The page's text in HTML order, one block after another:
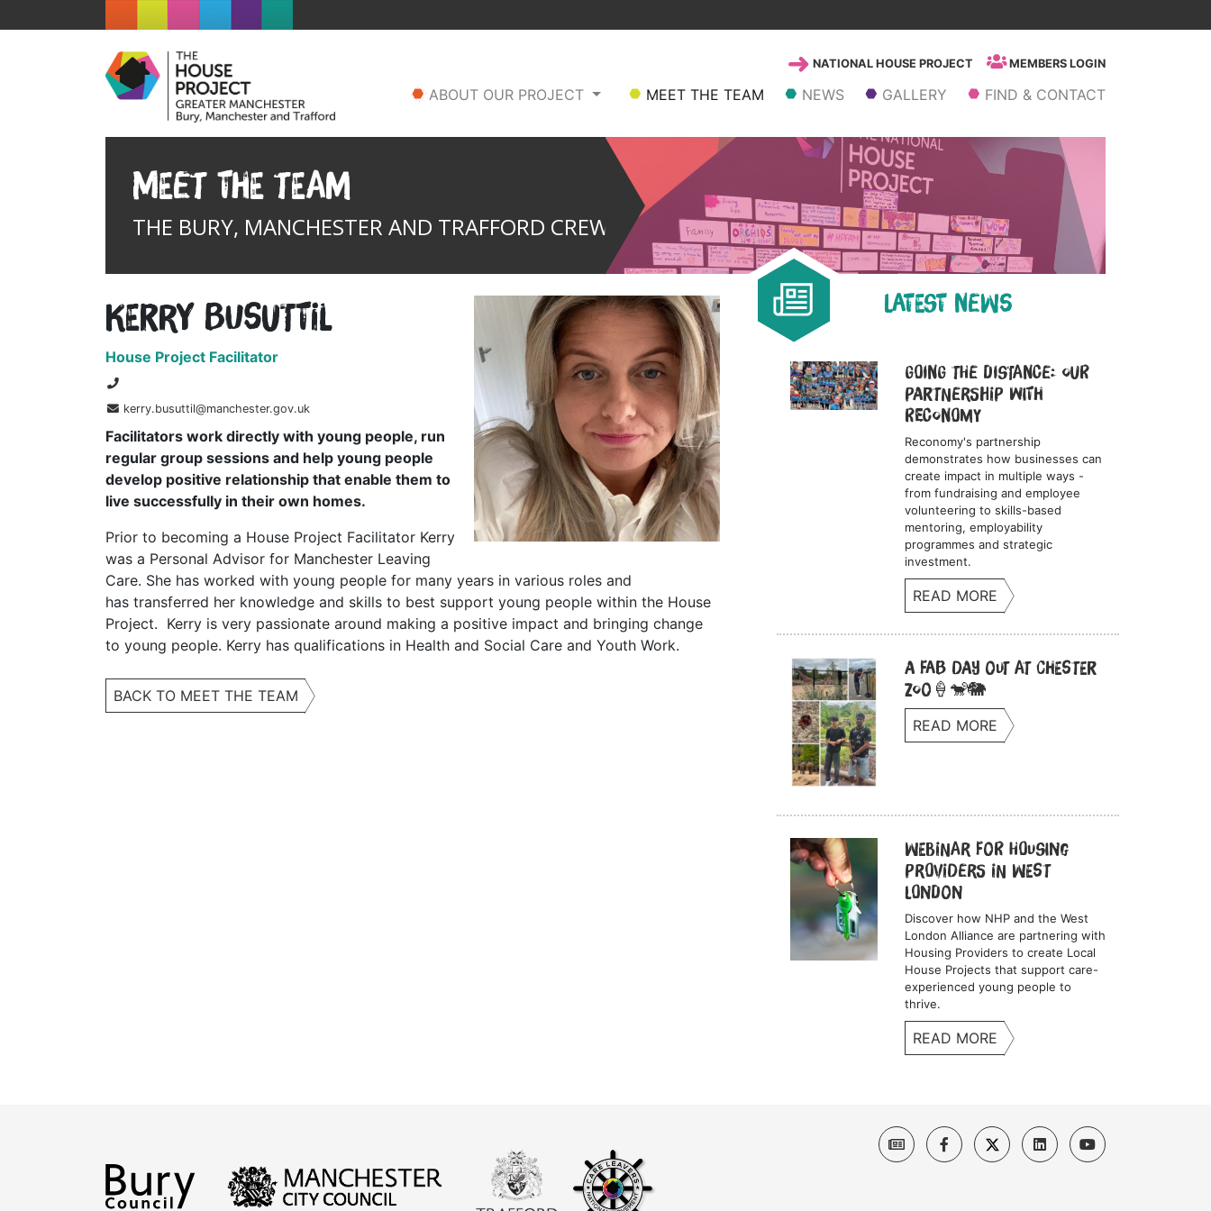
NATIONAL HOUSE PROJECT MEMBERS LOGIN
ABOUT OUR PROJECT MEET THE TEAM NEWS GALLERY FIND & CONTACT
Meet the team
THE BURY, MANCHESTER AND TRAFFORD CREW
Kerry Busuttil
House Project Facilitator
kerry.busuttil@manchester.gov.uk
Facilitators work directly with young people, run
regular group sessions and help young people
develop positive relationship that enable them to
live successfully in their own homes.
Prior to becoming a House Project Facilitator Kerry
was a Personal Advisor for Manchester Leaving
Care. She has worked with young people for many years in various roles and
has transferred her knowledge and skills to best support young people within the House
Project. Kerry is very passionate around making a positive impact and bringing change
to young people. Kerry has qualifications in Health and Social Care and Youth Work.
BACK TO MEET THE TEAM
LATEST NEWS
Going the Distance: Our
Partnership with
Reconomy
Reconomy's partnership
demonstrates how businesses can
create impact in multiple ways -
from fundraising and employee
volunteering to skills-based
mentoring, employability
programmes and strategic
investment.
READ MORE
A Fab Day Out at Chester
Zoo🍦🐒🐘
READ MORE
Webinar for Housing
Providers in West
London
Discover how NHP and the West
London Alliance are partnering with
Housing Providers to create Local
House Projects that support care-
experienced young people to
thrive.
READ MORE